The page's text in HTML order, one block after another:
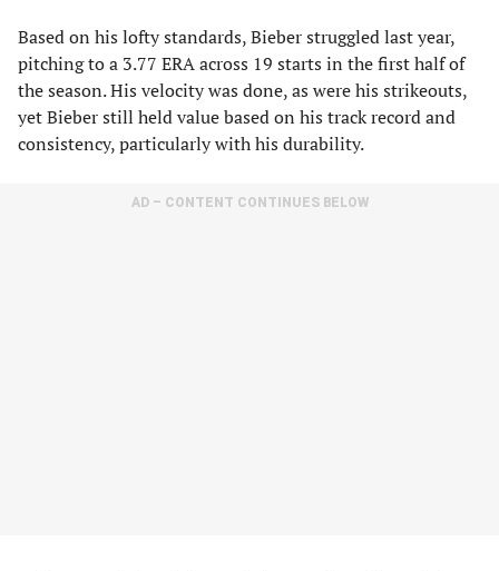
Based on his lofty standards, Bieber struggled last year,
pitching to a 3.77 ERA across 19 starts in the first half of
the season. His velocity was done, as were his strikeouts,
yet Bieber still held value based on his track record and
consistency, particularly with his durability.
AD – CONTENT CONTINUES BELOW